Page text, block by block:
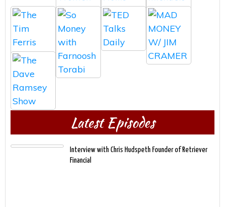
Latest Episodes
Interview with Chris Hudspeth Founder of Retriever
Financial